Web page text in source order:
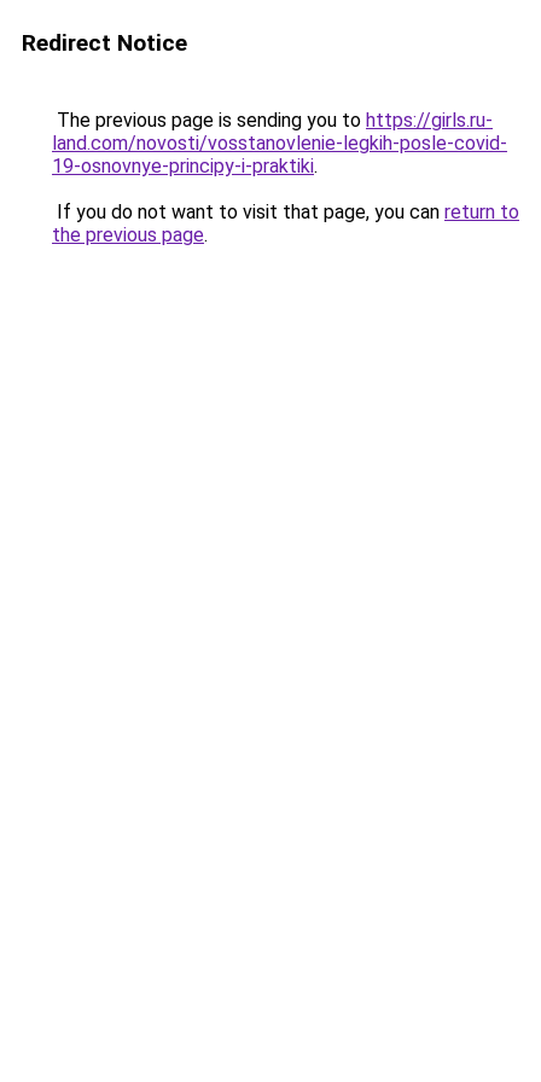
Redirect Notice
The previous page is sending you to https://girls.ru-
land.com/novosti/vosstanovlenie-legkih-posle-covid-
19-osnovnye-principy-i-praktiki.
If you do not want to visit that page, you can return to
the previous page.